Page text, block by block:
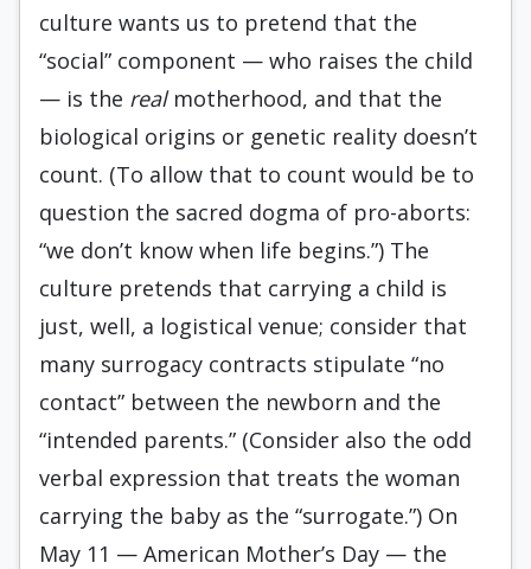
culture wants us to pretend that the
“social” component — who raises the child
— is the real motherhood, and that the
biological origins or genetic reality doesn’t
count. (To allow that to count would be to
question the sacred dogma of pro-aborts:
“we don’t know when life begins.”) The
culture pretends that carrying a child is
just, well, a logistical venue; consider that
many surrogacy contracts stipulate “no
contact” between the newborn and the
“intended parents.” (Consider also the odd
verbal expression that treats the woman
carrying the baby as the “surrogate.”) On
May 11 — American Mother’s Day — the